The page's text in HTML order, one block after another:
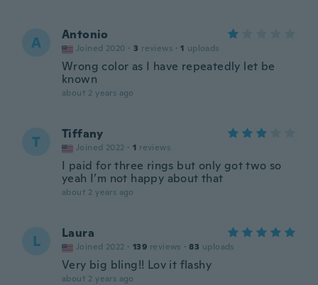
A Antonio
Joined 2020 · 3 reviews · 1 uploads
Wrong color as I have repeatedly let be
known
about 2 years ago
T Tiffany
Joined 2022 · 1 reviews
I paid for three rings but only got two so
yeah I’m not happy about that
about 2 years ago
L Laura
Joined 2022 · 139 reviews · 83 uploads
Very big bling!! Lov it flashy
about 2 years ago